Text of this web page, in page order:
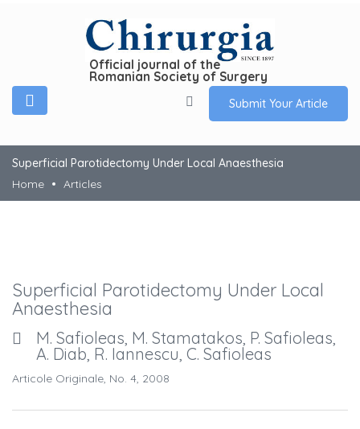
Official journal of the
Romanian Society of Surgery
Submit Your Article
Superficial Parotidectomy Under Local Anaesthesia
Home
Articles
Superficial Parotidectomy Under Local
Anaesthesia
M. Safioleas, M. Stamatakos, P. Safioleas,
A. Diab, R. Iannescu, C. Safioleas
Articole Originale, No. 4, 2008